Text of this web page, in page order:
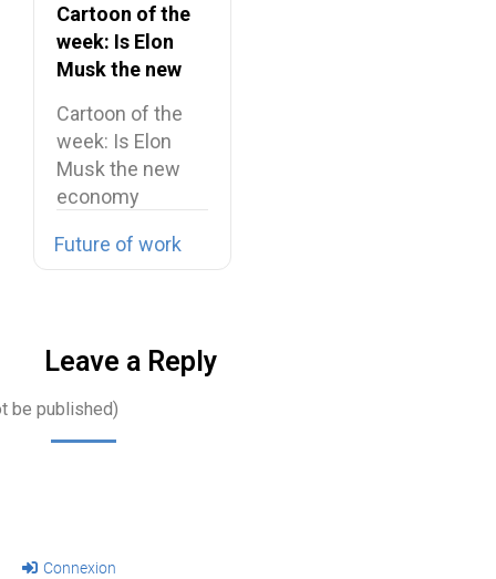
Cartoon of the
week: Is Elon
Musk the new
maestro?
Cartoon of the
week: Is Elon
Musk the new
economy
Future of work
Leave a Reply
be published)
Connexion